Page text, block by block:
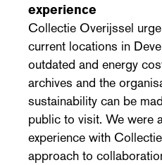
experience
Collectie Overijssel
current locations in
outdated and energy
archives and the
sustainability can be
public to visit. We were
experience with
approach to